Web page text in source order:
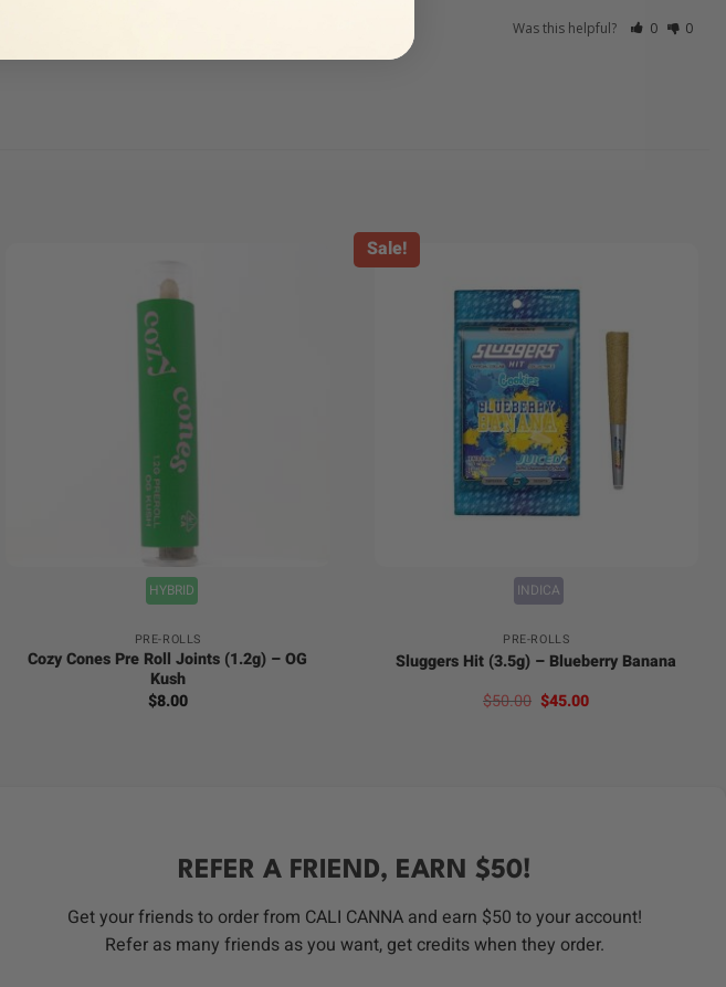
Was this helpful? 0 0
HYBRID
PRE-ROLLS
Cozy Cones Pre Roll Joints (1.2g) – OG
Kush
$8.00
Sale!
INDICA
PRE-ROLLS
Sluggers Hit (3.5g) – Blueberry Banana
$50.00 Original
price
$45.00Current
REFER A FRIEND, EARN $50!
Get your friends to order from CALI CANNA and earn $50 to your account!
Refer as many friends as you want, get credits when they order.